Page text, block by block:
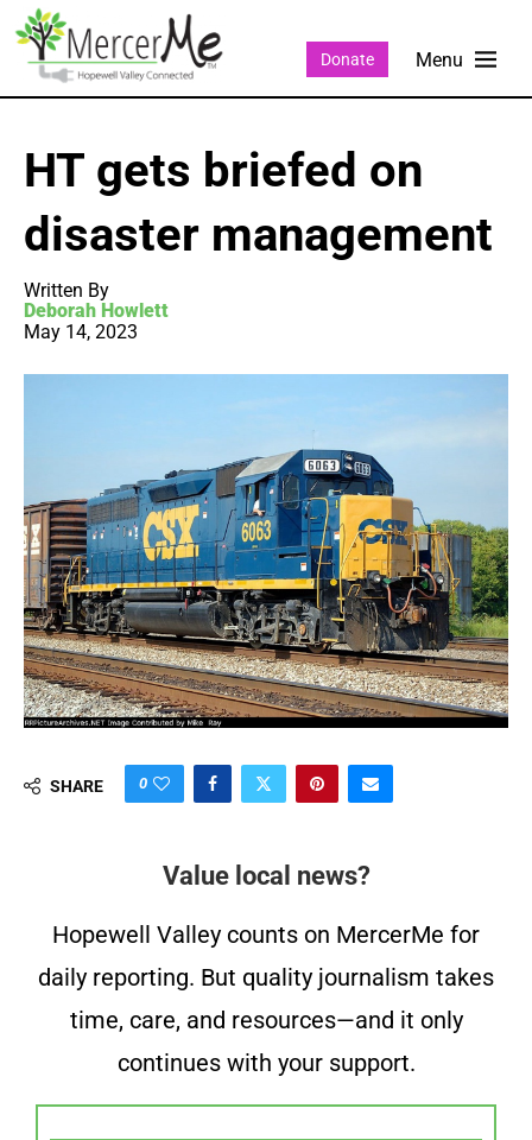
Donate
HT gets briefed on
disaster management
Written By
Deborah Howlett
May 14, 2023
SHARE 0
Value local news?
Hopewell Valley counts on MercerMe for
daily reporting. But quality journalism takes
time, care, and resources—and it only
continues with your support.